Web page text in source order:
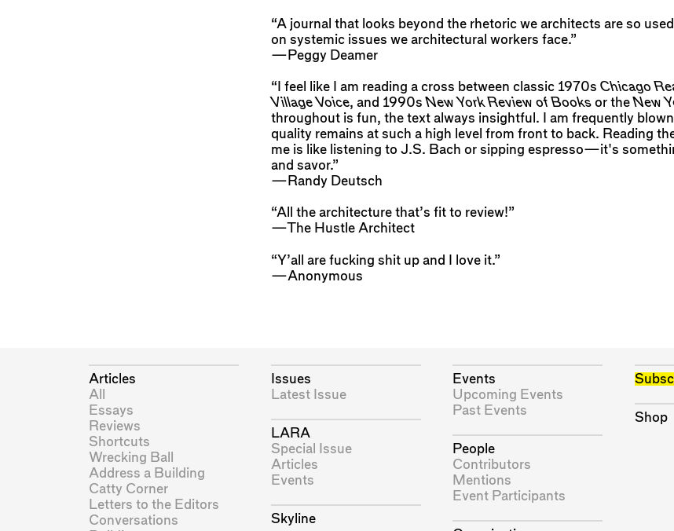
“A journal that looks beyond the rhetoric we architects are so
on systemic issues we architectural workers face.”
—Peggy Deamer
“I feel like I am reading a cross between classic 1970s Chicago
Village Voice, and 1990sNew York Review of Booksor theNew
throughout is fun, the text always insightful. I am frequently
quality remains at such a high level from front to back. Reading
me is like listening to J.S. Bach or sipping espresso—it's
and savor.”
—Randy Deutsch
“All the architecture that’s fit to review!”
—The Hustle Architect
“Y’all are fucking shit up and I love it.”
—Anonymous
Articles
All
Essays
Reviews
Shortcuts
Wrecking Ball
Address a Building
Catty Corner
Letters to the Editors
Conversations
Issues
Latest Issue
LARA
Special Issue
Articles
Events
Skyline
Events
Upcoming Events
Past Events
People
Contributors
Mentions
Event Participants
Shop